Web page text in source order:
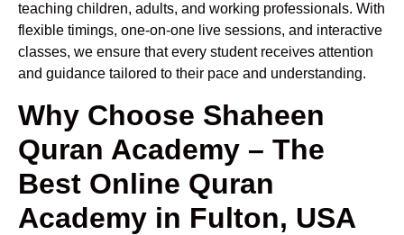
teaching children, adults, and working professionals. With
flexible timings, one-on-one live sessions, and interactive
classes, we ensure that every student receives attention
and guidance tailored to their pace and understanding.
Why Choose Shaheen
Quran Academy – The
Best Online Quran
Academy in Fulton, USA